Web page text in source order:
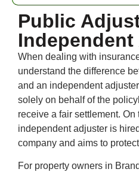
Public
When dealing with
understand the difference
and an independent
solely on behalf of the
receive a fair settlement. On
independent adjuster is
company and aims to
For property owners in